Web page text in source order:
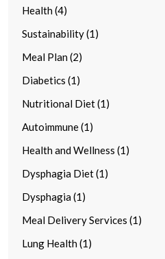
Health (4)
Sustainability (1)
Meal Plan (2)
Diabetics (1)
Nutritional Diet (1)
Autoimmune (1)
Health and Wellness (1)
Dysphagia Diet (1)
Dysphagia (1)
Meal Delivery Services (1)
Lung Health (1)